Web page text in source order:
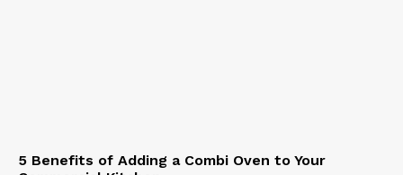
5 Benefits of Adding a Combi Oven to Your